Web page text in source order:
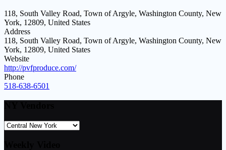
118, South Valley Road, Town of Argyle, Washington County, New
York, 12809, United States
Address
118, South Valley Road, Town of Argyle, Washington County, New
York, 12809, United States
Website
http://pvfproduce.com/
Phone
518-638-6501